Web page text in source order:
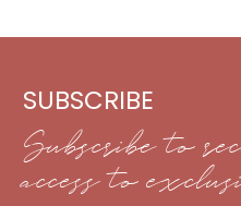
SUBSCRIBE
Subscribe to
access to